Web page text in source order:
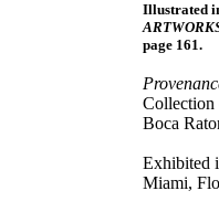
Illustrated
page 161.
Collection
Boca
Exhibited
Miami,